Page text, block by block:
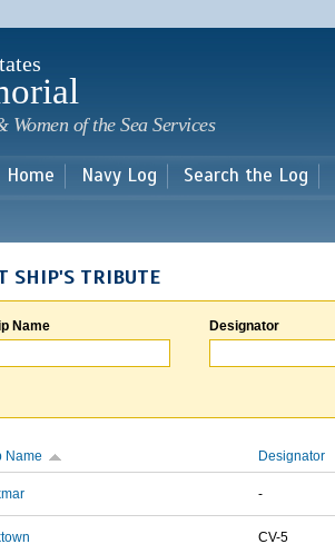
main
of the Sea Services
Home Navy Log Search the Log
SHIP'S TRIBUTE
Name Designator
Name Designator
-
CV-5